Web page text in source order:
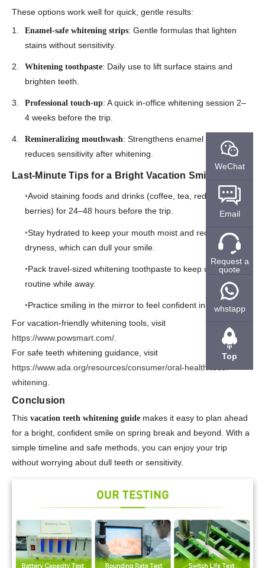
These options work well for quick, gentle results:
Enamel-safe whitening strips: Gentle formulas that lighten
stains without sensitivity.
Whitening toothpaste: Daily use to lift surface stains and
brighten teeth.
Professional touch-up: A quick in-office whitening session 2–
4 weeks before the trip.
Remineralizing mouthwash: Strengthens enamel and
reduces sensitivity after whitening.
Last-Minute Tips for a Bright Vacation Smile
Avoid staining foods and drinks (coffee, tea, red wine,
berries) for 24–48 hours before the trip.
Stay hydrated to keep your mouth moist and reduce
dryness, which can dull your smile.
Pack travel-sized whitening toothpaste to keep up with your
routine while away.
Practice smiling in the mirror to feel confident in photos.
For vacation-friendly whitening tools, visit
https://www.powsmart.com/.
For safe teeth whitening guidance, visit
https://www.ada.org/resources/consumer/oral-health/teeth-
whitening.
Conclusion
This vacation teeth whitening guide makes it easy to plan ahead
for a bright, confident smile on spring break and beyond. With a
simple timeline and safe methods, you can enjoy your trip
without worrying about dull teeth or sensitivity.
WeChat
Email
Request a
quote
whstapp
Top